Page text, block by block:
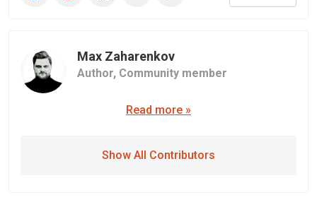
Max Zaharenkov
Author, Community member
Read more »
Show All Contributors